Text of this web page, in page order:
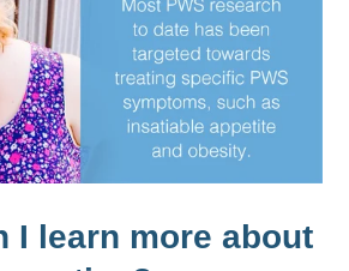
I learn more about